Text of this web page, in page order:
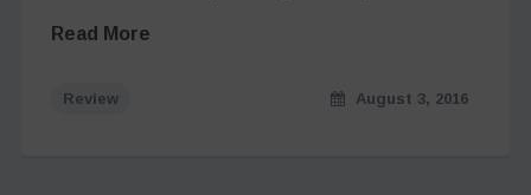
Read More
Review August 3, 2016